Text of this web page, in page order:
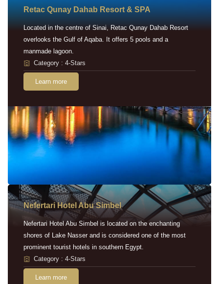
Retac Qunay Dahab Resort & SPA
Located in the centre of Sinai, Retac Qunay Dahab Resort
overlooks the Gulf of Aqaba. It offers 5 pools and a
manmade lagoon.
Category : 4-Stars
Learn more
Nefertari Hotel Abu Simbel
Nefertari Hotel Abu Simbel is located on the enchanting
shores of Lake Nasser and is considered one of the most
prominent tourist hotels in southern Egypt.
Category : 4-Stars
Learn more